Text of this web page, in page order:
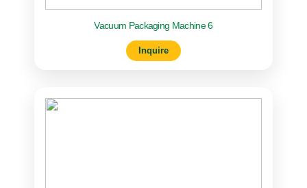
Vacuum Packaging Machine 6
Inquire